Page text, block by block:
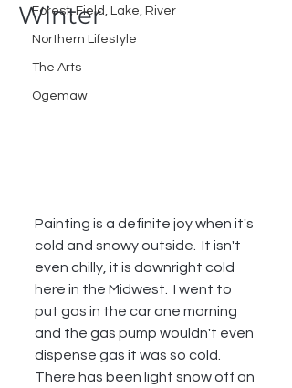
Forest, Field, Lake, River
Northern Lifestyle
The Arts
Ogemaw
Winter
Painting is a definite joy when it's
cold and snowy outside.  It isn't
even chilly, it is downright cold
here in the Midwest.  I went to
put gas in the car one morning
and the gas pump wouldn't even
dispense gas it was so cold.
There has been light snow off an